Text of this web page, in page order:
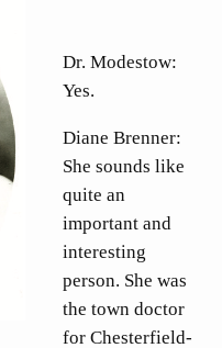
Dr. Modestow:
Yes.
Diane Brenner:
She sounds like
quite an
important and
interesting
person. She was
the town doctor
for Chesterfield-